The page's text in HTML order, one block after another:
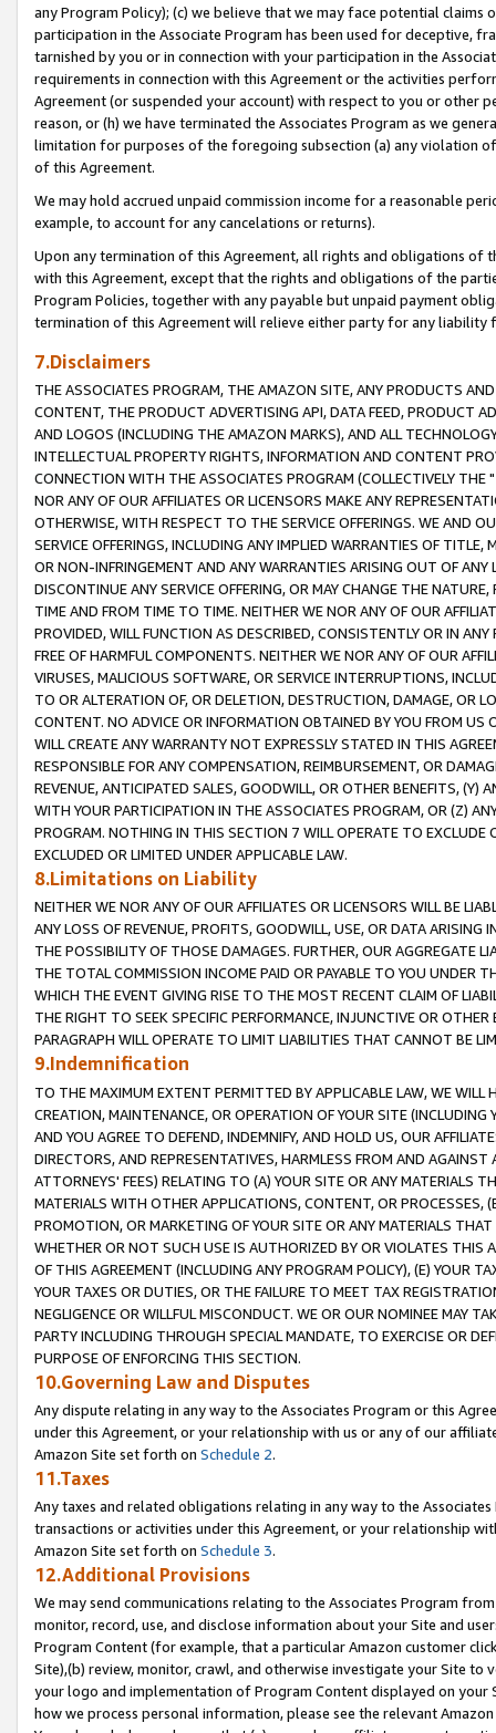
any Program Policy); (c) we believe that we may face potential
participation in the Associate Program has been used for deceptive,
tarnished by you or in connection with your participation in the
requirements in connection with this Agreement or the activities
Agreement (or suspended your account) with respect to you or other
reason, or (h) we have terminated the Associates Program as we
limitation for purposes of the foregoing subsection (a) any violation
of this Agreement.
We may hold accrued unpaid commission income for a reasonable
example, to account for any cancelations or returns).
Upon any termination of this Agreement, all rights and obligations of
with this Agreement, except that the rights and obligations of the
Program Policies, together with any payable but unpaid payment
termination of this Agreement will relieve either party for any liability
7.Disclaimers
THE ASSOCIATES PROGRAM, THE AMAZON SITE, ANY PRODUCTS
CONTENT, THE PRODUCT ADVERTISING API, DATA FEED, PRODUCT
AND LOGOS (INCLUDING THE AMAZON MARKS), AND ALL
INTELLECTUAL PROPERTY RIGHTS, INFORMATION AND CONTENT
CONNECTION WITH THE ASSOCIATES PROGRAM (COLLECTIVELY THE "
NOR ANY OF OUR AFFILIATES OR LICENSORS MAKE ANY
OTHERWISE, WITH RESPECT TO THE SERVICE OFFERINGS. WE AND
SERVICE OFFERINGS, INCLUDING ANY IMPLIED WARRANTIES OF
OR NON-INFRINGEMENT AND ANY WARRANTIES ARISING OUT OF ANY
DISCONTINUE ANY SERVICE OFFERING, OR MAY CHANGE THE
TIME AND FROM TIME TO TIME. NEITHER WE NOR ANY OF OUR
PROVIDED, WILL FUNCTION AS DESCRIBED, CONSISTENTLY OR IN
FREE OF HARMFUL COMPONENTS. NEITHER WE NOR ANY OF OUR
VIRUSES, MALICIOUS SOFTWARE, OR SERVICE INTERRUPTIONS,
TO OR ALTERATION OF, OR DELETION, DESTRUCTION, DAMAGE, OR
CONTENT. NO ADVICE OR INFORMATION OBTAINED BY YOU FROM
WILL CREATE ANY WARRANTY NOT EXPRESSLY STATED IN THIS
RESPONSIBLE FOR ANY COMPENSATION, REIMBURSEMENT, OR
REVENUE, ANTICIPATED SALES, GOODWILL, OR OTHER BENEFITS,
WITH YOUR PARTICIPATION IN THE ASSOCIATES PROGRAM, OR (Z)
PROGRAM. NOTHING IN THIS SECTION 7 WILL OPERATE TO
EXCLUDED OR LIMITED UNDER APPLICABLE LAW.
8.Limitations on Liability
NEITHER WE NOR ANY OF OUR AFFILIATES OR LICENSORS WILL BE
ANY LOSS OF REVENUE, PROFITS, GOODWILL, USE, OR DATA ARISING
THE POSSIBILITY OF THOSE DAMAGES. FURTHER, OUR AGGREGATE
THE TOTAL COMMISSION INCOME PAID OR PAYABLE TO YOU UNDER
WHICH THE EVENT GIVING RISE TO THE MOST RECENT CLAIM OF
THE RIGHT TO SEEK SPECIFIC PERFORMANCE, INJUNCTIVE OR
PARAGRAPH WILL OPERATE TO LIMIT LIABILITIES THAT CANNOT BE
9.Indemnification
TO THE MAXIMUM EXTENT PERMITTED BY APPLICABLE LAW, WE WILL
CREATION, MAINTENANCE, OR OPERATION OF YOUR SITE (INCLUDING
AND YOU AGREE TO DEFEND, INDEMNIFY, AND HOLD US, OUR
DIRECTORS, AND REPRESENTATIVES, HARMLESS FROM AND
ATTORNEYS' FEES) RELATING TO (A) YOUR SITE OR ANY MATERIALS
MATERIALS WITH OTHER APPLICATIONS, CONTENT, OR PROCESSES,
PROMOTION, OR MARKETING OF YOUR SITE OR ANY MATERIALS
WHETHER OR NOT SUCH USE IS AUTHORIZED BY OR VIOLATES THIS
OF THIS AGREEMENT (INCLUDING ANY PROGRAM POLICY), (E) YOUR
YOUR TAXES OR DUTIES, OR THE FAILURE TO MEET TAX
NEGLIGENCE OR WILLFUL MISCONDUCT. WE OR OUR NOMINEE MAY
PARTY INCLUDING THROUGH SPECIAL MANDATE, TO EXERCISE OR
PURPOSE OF ENFORCING THIS SECTION.
10.Governing Law and Disputes
Any dispute relating in any way to the Associates Program or this
under this Agreement, or your relationship with us or any of our
Amazon Site set forth on Schedule 2.
11.Taxes
Any taxes and related obligations relating in any way to the
transactions or activities under this Agreement, or your relationship
Amazon Site set forth on Schedule 3.
12.Additional Provisions
We may send communications relating to the Associates Program
monitor, record, use, and disclose information about your Site and
Program Content (for example, that a particular Amazon customer
Site),(b) review, monitor, crawl, and otherwise investigate your Site
your logo and implementation of Program Content displayed on
how we process personal information, please see the relevant